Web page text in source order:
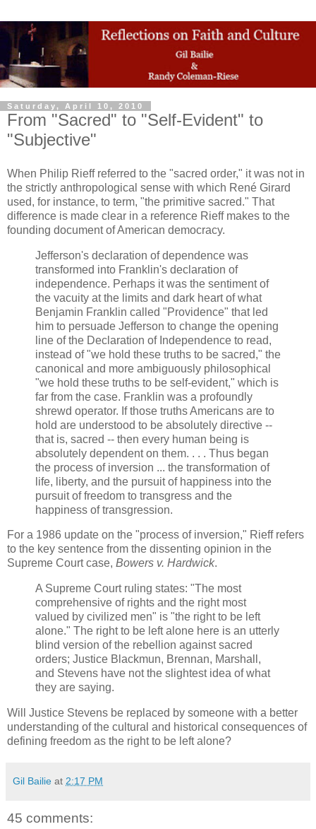
Saturday, April 10, 2010
From "Sacred" to "Self-Evident" to
"Subjective"
When Philip Rieff referred to the "sacred order," it was not in
the strictly anthropological sense with which René Girard
used, for instance, to term, "the primitive sacred." That
difference is made clear in a reference Rieff makes to the
founding document of American democracy.
Jefferson's declaration of dependence was
transformed into Franklin's declaration of
independence. Perhaps it was the sentiment of
the vacuity at the limits and dark heart of what
Benjamin Franklin called "Providence" that led
him to persuade Jefferson to change the opening
line of the Declaration of Independence to read,
instead of "we hold these truths to be sacred," the
canonical and more ambiguously philosophical
"we hold these truths to be self-evident," which is
far from the case. Franklin was a profoundly
shrewd operator. If those truths Americans are to
hold are understood to be absolutely directive --
that is, sacred -- then every human being is
absolutely dependent on them. . . . Thus began
the process of inversion ... the transformation of
life, liberty, and the pursuit of happiness into the
pursuit of freedom to transgress and the
happiness of transgression.
For a 1986 update on the "process of inversion," Rieff refers
to the key sentence from the dissenting opinion in the
Supreme Court case, Bowers v. Hardwick.
A Supreme Court ruling states: "The most
comprehensive of rights and the right most
valued by civilized men" is "the right to be left
alone." The right to be left alone here is an utterly
blind version of the rebellion against sacred
orders; Justice Blackmun, Brennan, Marshall,
and Stevens have not the slightest idea of what
they are saying.
Will Justice Stevens be replaced by someone with a better
understanding of the cultural and historical consequences of
defining freedom as the right to be left alone?
Gil Bailie at 2:17 PM
45 comments: